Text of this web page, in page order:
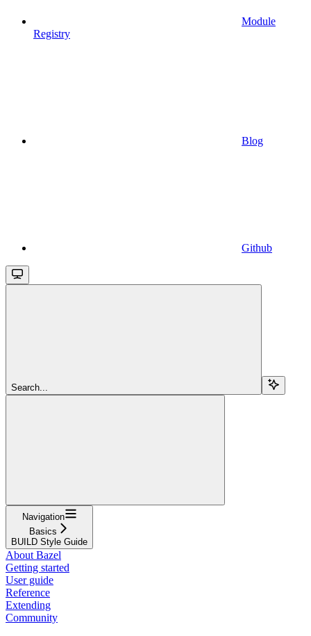
Module
Registry
Blog
Github
Search...
Navigation
Basics
BUILD Style Guide
About Bazel
Getting started
User guide
Reference
Extending
Community